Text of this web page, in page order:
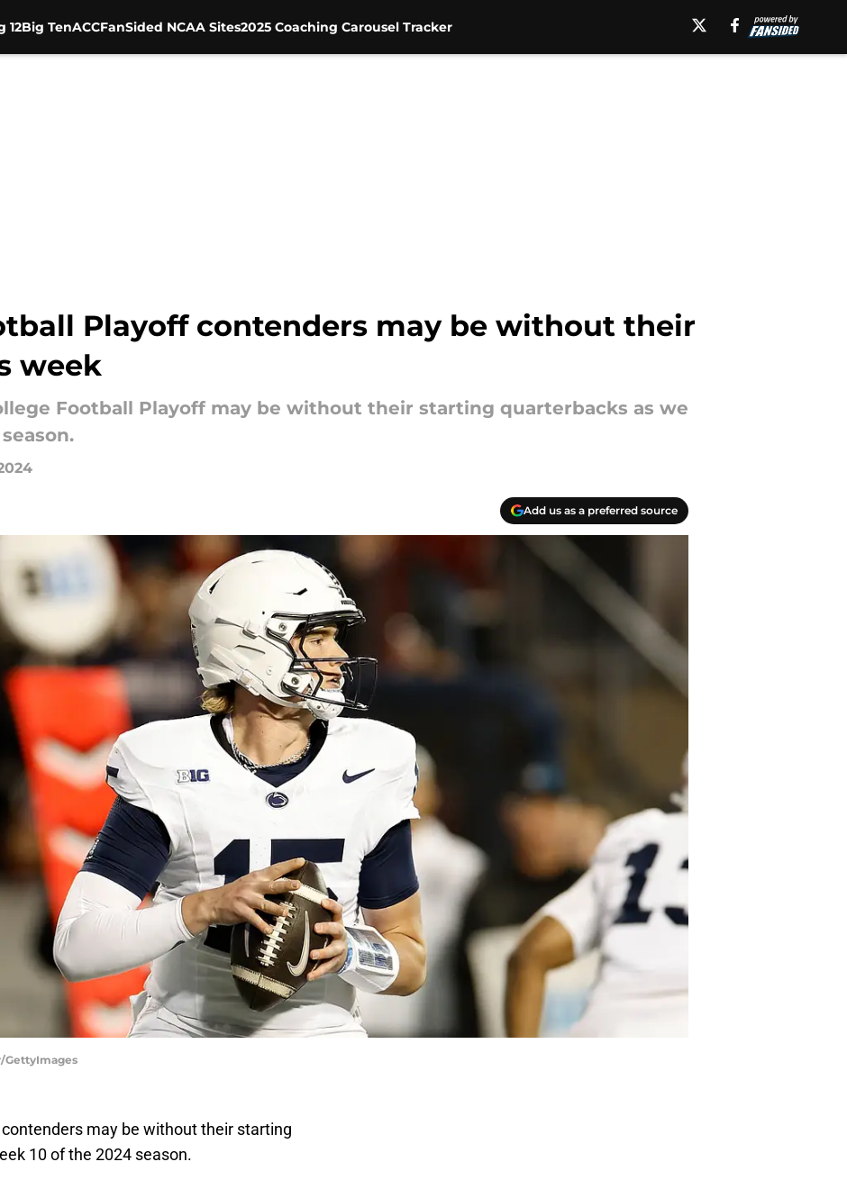
12Big TenACCFanSided NCAA Sites2025 Coaching Carousel Tracker
Playoff contenders may be without their
week
Football Playoff may be without their starting quarterbacks as we
Add us as a preferred source
GettyImages
may be without their starting
10 of the 2024 season.